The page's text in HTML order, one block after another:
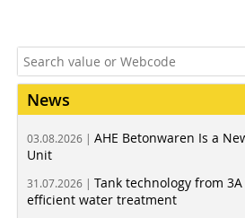
News
03.08.2026 | AHE Betonwaren Is a
Unit
31.07.2026 | Tank technology from
efficient water treatment